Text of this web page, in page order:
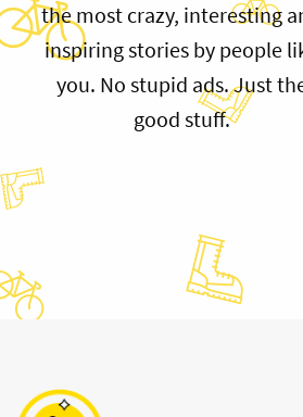
the most crazy, interesting
inspiring stories by people
you. No stupid ads. Just
good stuff.